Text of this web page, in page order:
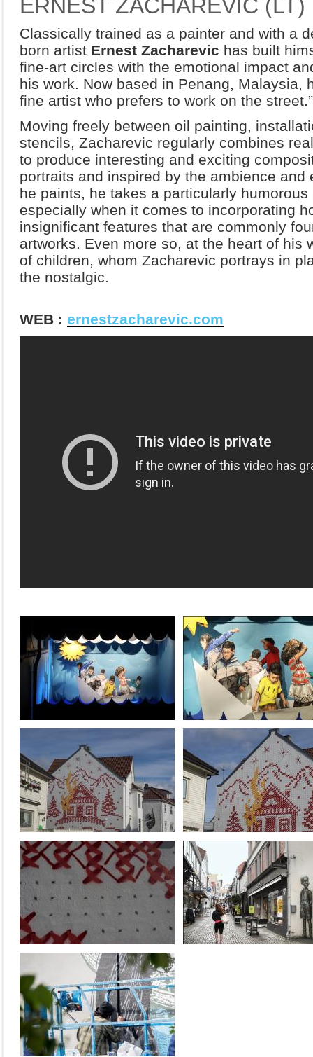
ERNEST ZACHAREVIC (LT)
Classically trained as a painter and with a
born artist Ernest Zacharevic has built
fine-art circles with the emotional impact
his work. Now based in Penang, Malaysia,
fine artist who prefers to work on the street.”
Moving freely between oil painting,
stencils, Zacharevic regularly combines
to produce interesting and exciting
portraits and inspired by the ambience and
he paints, he takes a particularly
especially when it comes to incorporating
insignificant features that are commonly
artworks. Even more so, at the heart of his
of children, whom Zacharevic portrays in
the nostalgic.
WEB : ernestzacharevic.com